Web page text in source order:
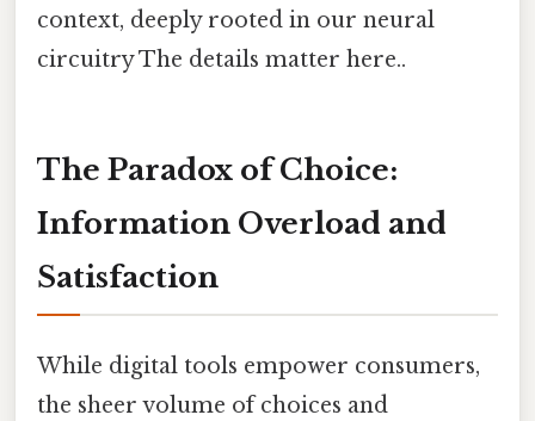
context, deeply rooted in our neural
circuitry The details matter here..
The Paradox of Choice:
Information Overload and
Satisfaction
While digital tools empower consumers,
the sheer volume of choices and